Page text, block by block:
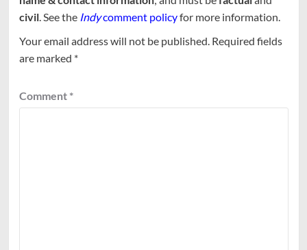
civil. See the Indycomment policyfor more information.
Your email address will not be published. Required fields
are marked *
Comment *